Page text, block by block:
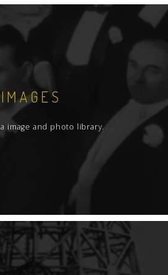
IMAGES
image and photo library.